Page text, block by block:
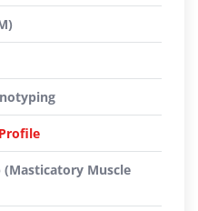
(Masticatory Muscle